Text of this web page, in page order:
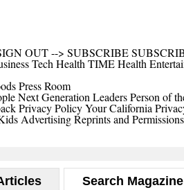
OUT--> SUBSCRIBE
Tech Health TIME Health
Press Room
Next Generation LeadersPerson of
Privacy PolicyYour California
AdvertisingReprints and Permissions
Search